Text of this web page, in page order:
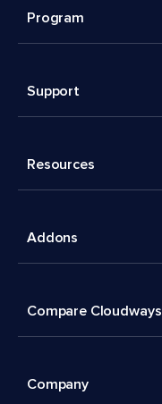
Program
Support
Resources
Addons
Compare Cloudways
Company